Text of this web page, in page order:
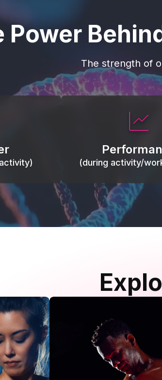
Power
The strength of
and
and joints,
prevent
(during activity/
Maintain blood flow,
of motion, and